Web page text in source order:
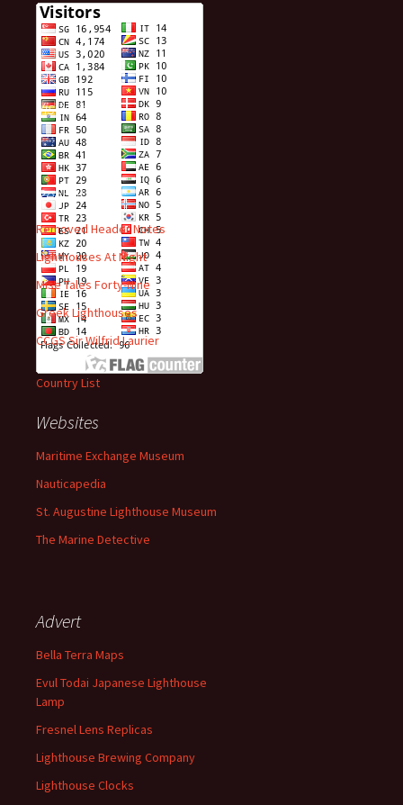
Country List
Visitors
Recent Posts
Removed Header Notes
Lighthouses At Night
Mise Tales Forty-Nine
Greek Lighthouses
CCGS Sir Wilfrid Laurier
Websites
Maritime Exchange Museum
Nauticapedia
St. Augustine Lighthouse Museum
The Marine Detective
Advert
Bella Terra Maps
Evul Todai Japanese Lighthouse
Lamp
Fresnel Lens Replicas
Lighthouse Brewing Company
Lighthouse Clocks